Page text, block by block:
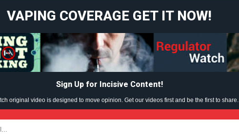
Learn More
ABOUT
TEAM
— a virtual impossibility, said officials with Bidi
VAPING COVERAGE GET IT NOW!
Sign Up for Incisive Content!
original video is designed to move opinion. Get our videos first and be the first to share.